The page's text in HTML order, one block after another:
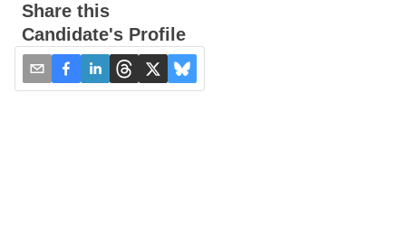
Share this
Candidate's Profile